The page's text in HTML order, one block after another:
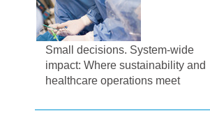
Small decisions. System-wide
impact: Where sustainability and
healthcare operations meet